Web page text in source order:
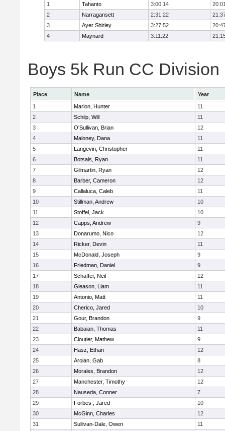
1
Tahanto 3:00:14
2
Narragansett 2:31:22
3
Ayer Shirley 3:27:52
4
Maynard 3:11:22
Boys 5k Run CC
Place Name
Year
1
Marion, Hunter
11
2
Schilp, Will
11
3
O'Sullivan, Brian
12
4
Maloney, Dana
11
5
Langevin, Christopher
11
6
Botsais, Ryan
11
7
Gilmartin, Ryan
12
8
Barber, Cameron
12
9
Callaluca, Caleb
11
10
Stillman, Andrew
10
11
Stoffel, Jack
10
12
Capps, Andrew
9
13
Donarumo, Nico
12
14
Ricker, Devin
11
15
McDonald, Joseph
9
16
Friedman, Daniel
9
17
Schaffer, Neil
12
18
Gleason, Liam
11
19
Antonio, Matt
11
20
Cherico, Jared
10
21
Gour, Brandon
9
22
Babaian, Thomas
11
23
Cloutier, Mathew
9
24
Hasz, Ethan
12
25
Aroian, Gab
8
26
Morales, Brandon
12
27
Manchester, Timothy
12
28
Nauseda, Conner
7
29
Forbes , Jared
10
30
McGinn, Charles
12
31
Sullivan-Dale, Owen
11